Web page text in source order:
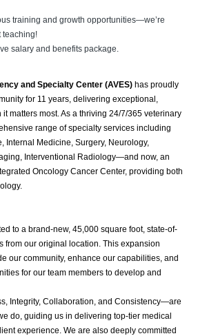
training and growth opportunities—we’re
teaching!
salary and benefits package.
and Specialty Center (AVES) has proudly
for 11 years, delivering exceptional,
matters most. As a thriving 24/7/365 veterinary
range of specialty services including
Internal Medicine, Surgery, Neurology,
Interventional Radiology—and now, an
Oncology Cancer Center, providing both
to a brand-new, 45,000 square foot, state-of-
from our original location. This expansion
our community, enhance our capabilities, and
for our team members to develop and
Integrity, Collaboration, and Consistency—are
do, guiding us in delivering top-tier medical
experience. We are also deeply committed